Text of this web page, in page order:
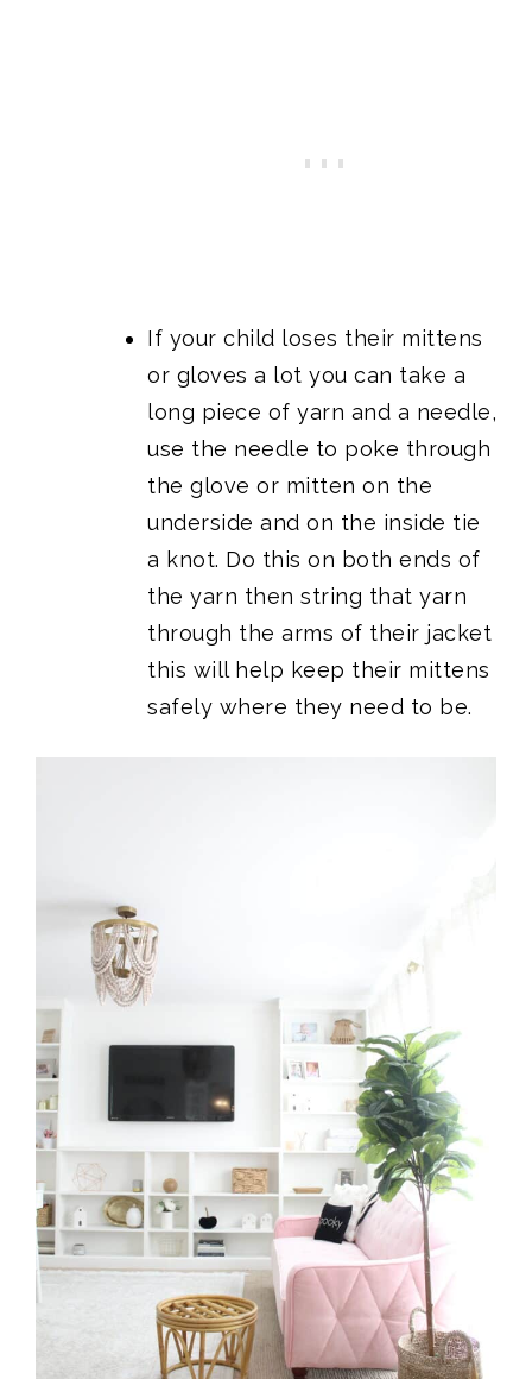
If your child loses their mittens
or gloves a lot you can take a
long piece of yarn and a needle,
use the needle to poke through
the glove or mitten on the
underside and on the inside tie
a knot. Do this on both ends of
the yarn then string that yarn
through the arms of their jacket
this will help keep their mittens
safely where they need to be.